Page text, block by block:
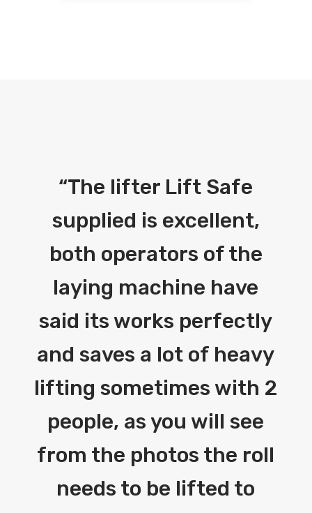
“The lifter Lift Safe
supplied is excellent,
both operators of the
laying machine have
said its works perfectly
and saves a lot of heavy
lifting sometimes with 2
people, as you will see
from the photos the roll
needs to be lifted to